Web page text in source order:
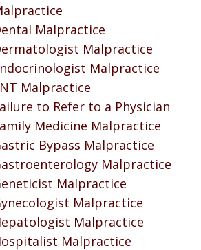
Malpractice
Malpractice
Malpractice
Malpractice
to Refer to a Physician
Medicine Malpractice
Bypass Malpractice
Malpractice
Malpractice
Malpractice
Malpractice
Malpractice